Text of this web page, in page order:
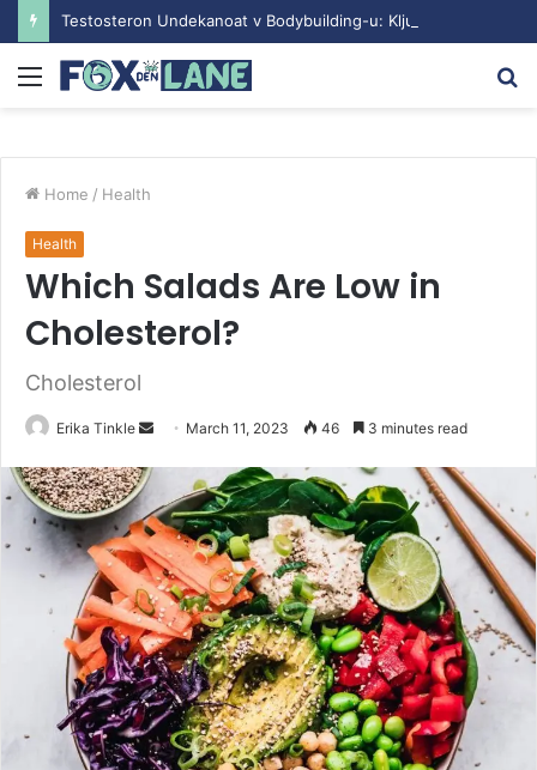
Menu
Home / Health
Health
Which Salads Are Low in
Cholesterol?
Cholesterol
Erika Tinkle
d
a
n
e
m
a
i
l
March 11, 2023 46 3 minutes read